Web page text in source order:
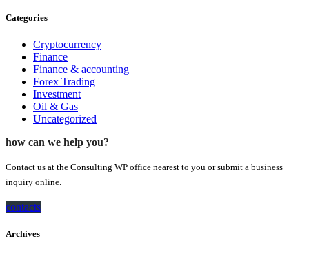
Categories
Cryptocurrency
Finance
Finance & accounting
Forex Trading
Investment
Oil & Gas
Uncategorized
how can we help you?
Contact us at the Consulting WP office nearest to you or submit a business
inquiry online.
contacts
Archives